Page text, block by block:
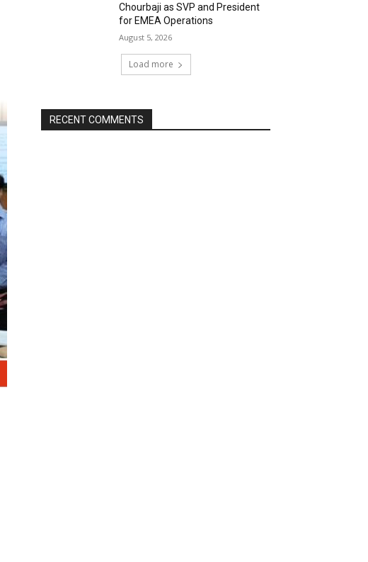
Chourbaji as SVP and President
for EMEA Operations
August 5, 2026
Load more
RECENT COMMENTS